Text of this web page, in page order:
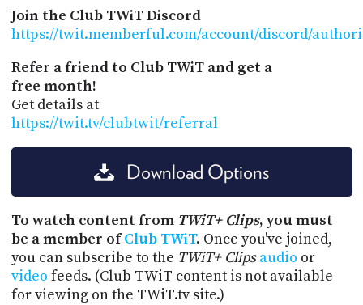
Join the Club TWiT Discord
https://twit.memberful.com/account/discord/
Refer a friend to Club TWiT and get a
free month!
Get details at
https://twit.tv/clubtwit/referral
Download Options
To watch content from TWiT+ Clips, you must
be a member ofClub TWiT. Once you've joined,
you can subscribe to the TWiT+ Clips audio or
video feeds. (Club TWiT content is not available
for viewing on the TWiT.tv site.)